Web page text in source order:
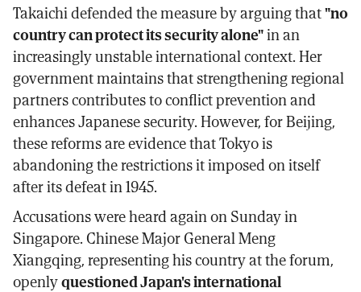
Takaichi defended the measure by arguing that"no
country can protect its security alone"in an
increasingly unstable international context. Her
government maintains that strengthening regional
partners contributes to conflict prevention and
enhances Japanese security. However, for Beijing,
these reforms are evidence that Tokyo is
abandoning the restrictions it imposed on itself
after its defeat in 1945.
Accusations were heard again on Sunday in
Singapore. Chinese Major General Meng
Xiangqing, representing his country at the forum,
openlyquestioned Japan's international